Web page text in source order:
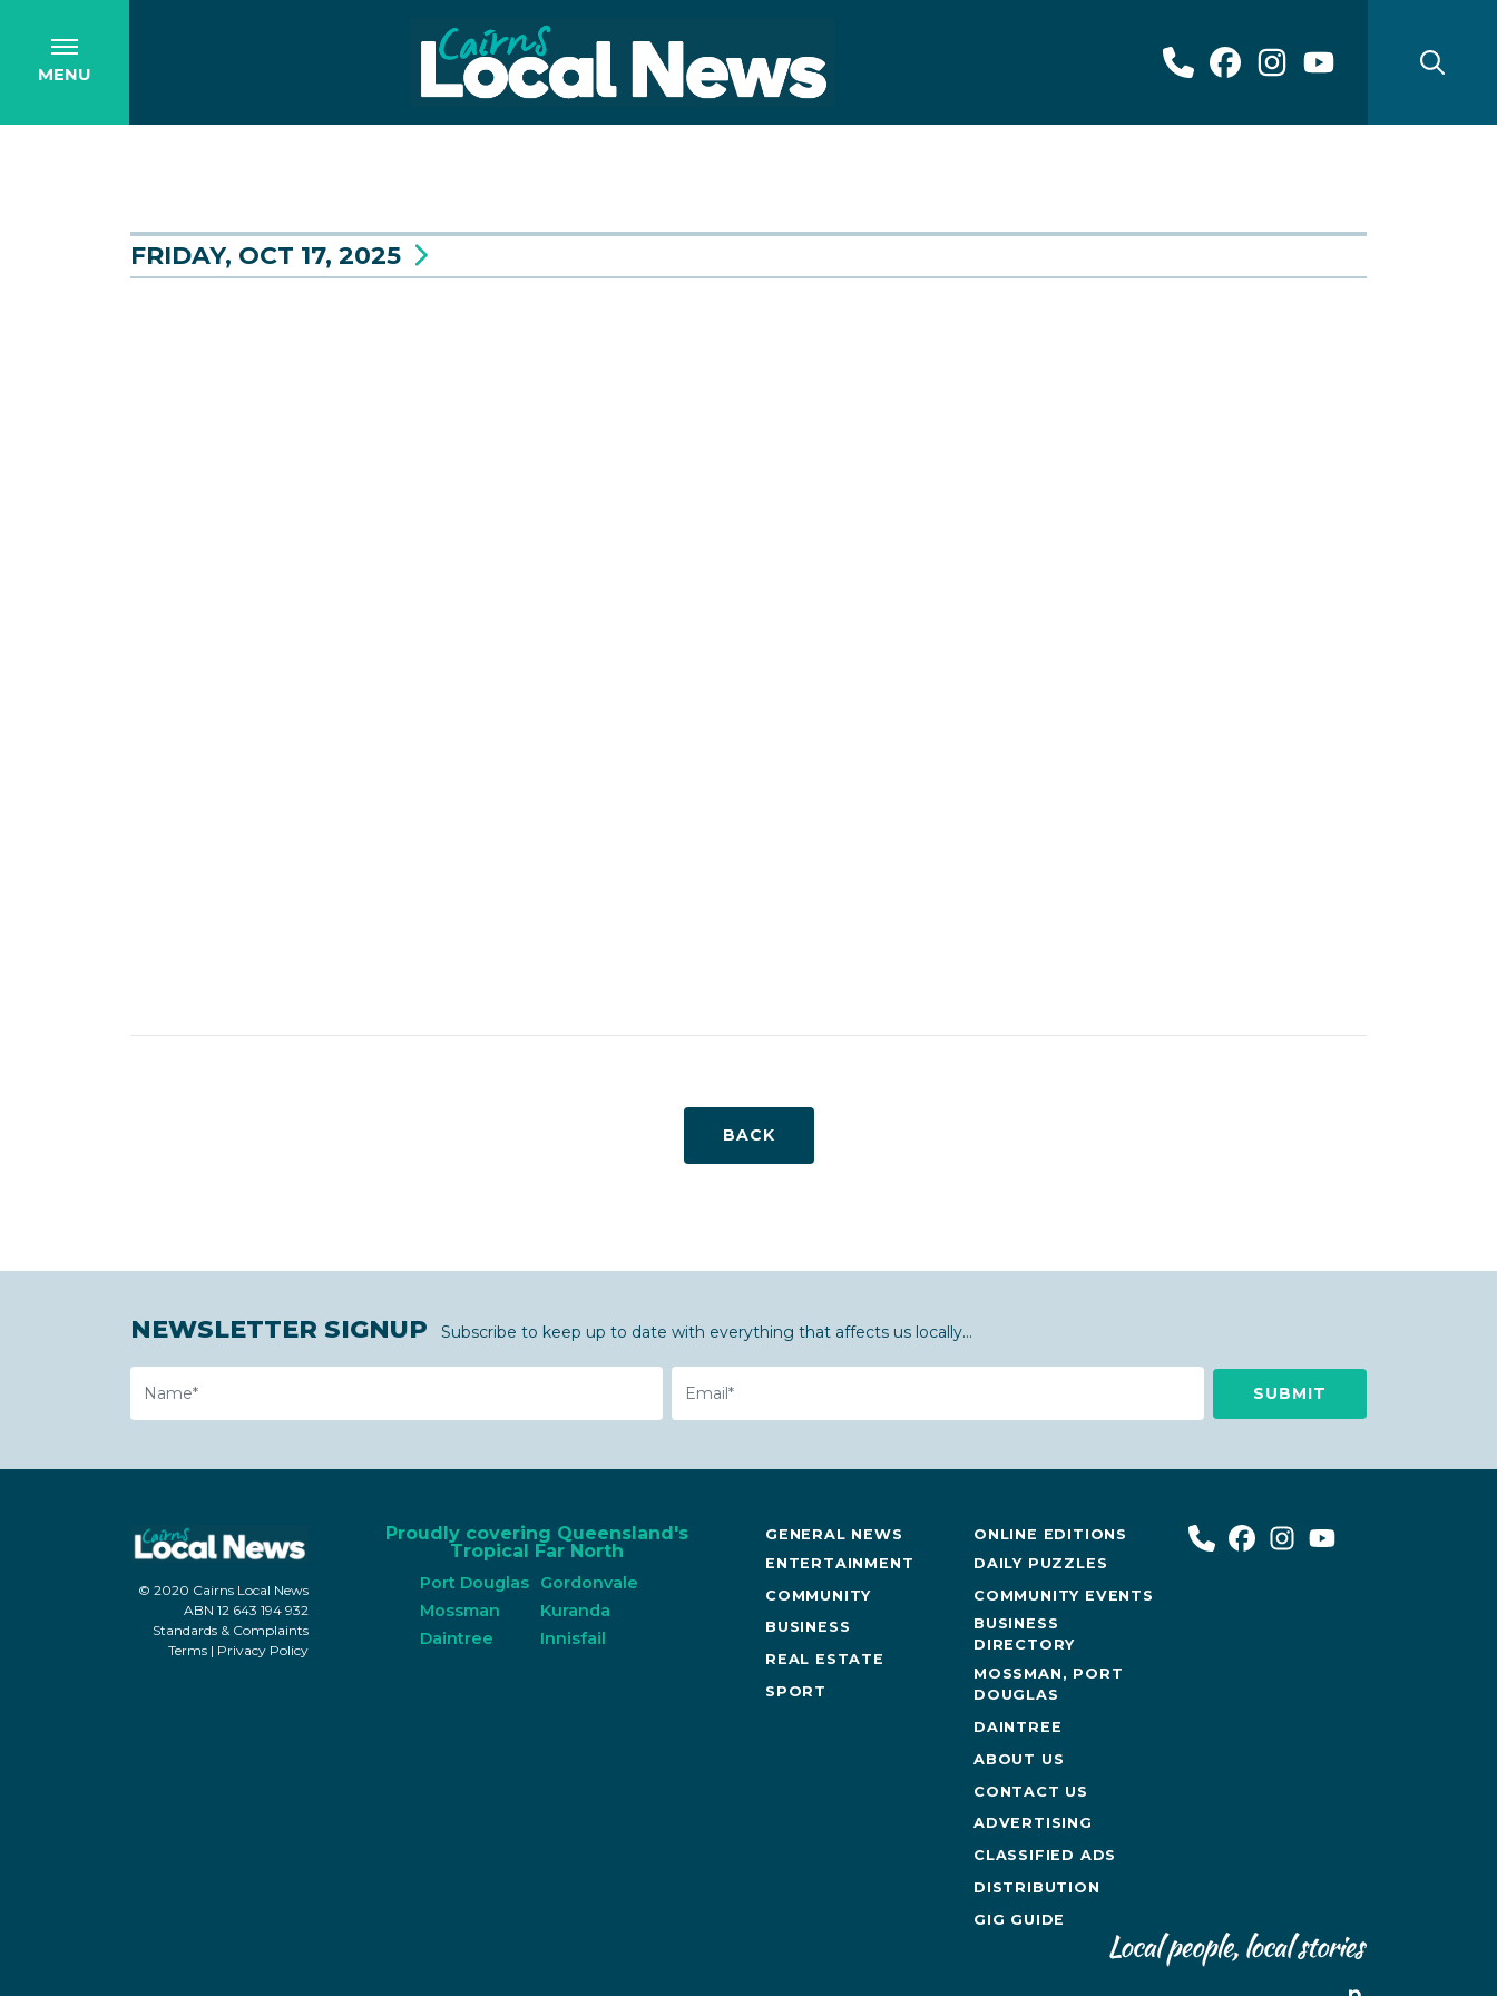
MENU
FRIDAY, OCT 17, 2025
BACK
NEWSLETTER SIGNUP Subscribe to keep up to date with everything that affects us locally...
Proudly covering Queensland's
Tropical Far North
Port Douglas
Mossman
Daintree
Gordonvale
Kuranda
Innisfail
GENERAL NEWS
ENTERTAINMENT
COMMUNITY
BUSINESS
REAL ESTATE
SPORT
ONLINE EDITIONS
DAILY PUZZLES
COMMUNITY EVENTS
BUSINESS
DIRECTORY
MOSSMAN, PORT
DOUGLAS
DAINTREE
ABOUT US
CONTACT US
ADVERTISING
CLASSIFIED ADS
DISTRIBUTION
GIG GUIDE
© 2020 Cairns Local News
ABN 12 643 194 932
Standards & Complaints
Terms | Privacy Policy